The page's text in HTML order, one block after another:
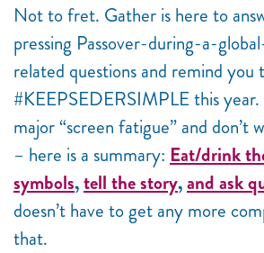
Not to fret. Gather is here to
pressing Passover-during-a-
related questions and remind you
#KEEPSEDERSIMPLE this
major “screen fatigue” and don’t
– here is a summary: Eat/drink
symbols,tell the story,and ask
doesn’t have to get any more
that.